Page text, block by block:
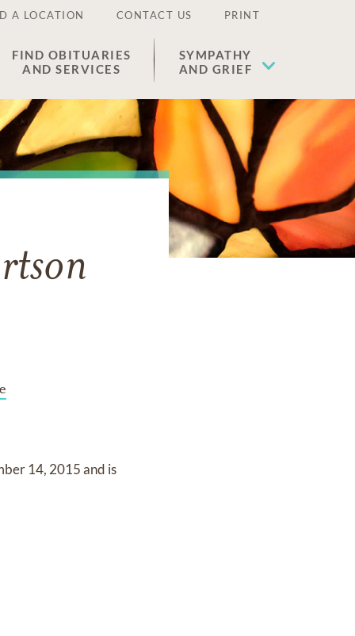
A LOCATION CONTACT US PRINT
FIND OBITUARIES
AND SERVICES
SYMPATHY
AND GRIEF
14, 2015and is